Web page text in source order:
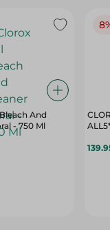
And
- 750 Ml